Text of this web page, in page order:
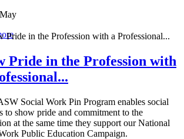
Pride in the Profession with
Social Work Pin Program enables social
to show pride and commitment to the
at the same time they support our National
Public Education Campaign.